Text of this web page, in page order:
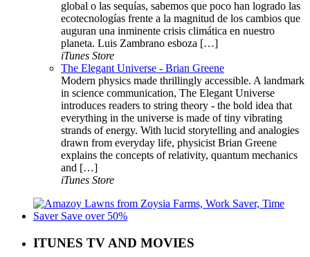
global o las sequías, sabemos que poco han logrado las
ecotecnologías frente a la magnitud de los cambios que
auguran una inminente crisis climática en nuestro
planeta. Luis Zambrano esboza […]
iTunes Store
The Elegant Universe - Brian Greene
Modern physics made thrillingly accessible. A landmark
in science communication, The Elegant Universe
introduces readers to string theory - the bold idea that
everything in the universe is made of tiny vibrating
strands of energy. With lucid storytelling and analogies
drawn from everyday life, physicist Brian Greene
explains the concepts of relativity, quantum mechanics
and […]
iTunes Store
ITUNES TV AND MOVIES